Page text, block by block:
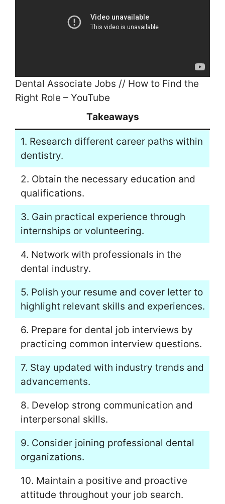
Dental Associate Jobs // How to Find the
Right Role – YouTube
Takeaways
1. Research different career paths within
dentistry.
2. Obtain the necessary education and
qualifications.
3. Gain practical experience through
internships or volunteering.
4. Network with professionals in the
dental industry.
5. Polish your resume and cover letter to
highlight relevant skills and experiences.
6. Prepare for dental job interviews by
practicing common interview questions.
7. Stay updated with industry trends and
advancements.
8. Develop strong communication and
interpersonal skills.
9. Consider joining professional dental
organizations.
10. Maintain a positive and proactive
attitude throughout your job search.